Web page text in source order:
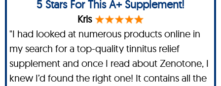
5 Stars For This A+ Supplement!
Kris
"I had looked at numerous products online in
my search for a top-quality tinnitus relief
supplement and once I read about Zenotone, I
knew I’d found the right one! It contains all the